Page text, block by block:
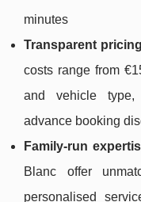
minutes
Transparent pricing
costs range from
and vehicle type,
advance booking
Family-run
Blanc offer
personalised